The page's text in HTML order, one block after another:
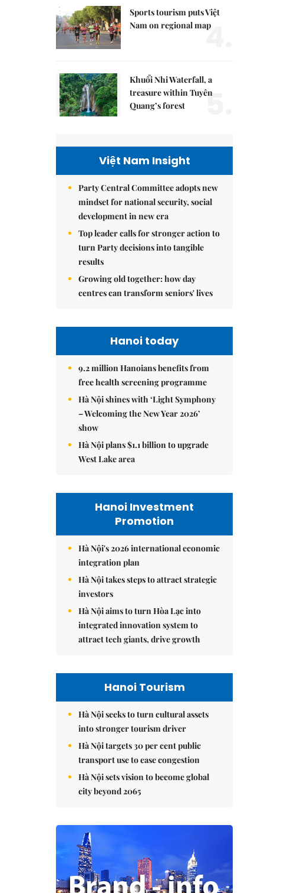
Sports tourism puts Việt
Nam on regional map
4.
Khuổi Nhi Waterfall, a
treasure within Tuyên
Quang’s forest
5.
Việt Nam Insight
Party Central Committee adopts new
mindset for national security, social
development in new era
Top leader calls for stronger action to
turn Party decisions into tangible
results
Growing old together: how day
centres can transform seniors' lives
Hanoi today
9.2 million Hanoians benefits from
free health screening programme
Hà Nội shines with ‘Light Symphony
– Welcoming the New Year 2026’
show
Hà Nội plans $1.1 billion to upgrade
West Lake area
Hanoi Investment
Promotion
Hà Nội's 2026 international economic
integration plan
Hà Nội takes steps to attract strategic
investors
Hà Nội aims to turn Hòa Lạc into
integrated innovation system to
attract tech giants, drive growth
Hanoi Tourism
Hà Nội seeks to turn cultural assets
into stronger tourism driver
Hà Nội targets 30 per cent public
transport use to ease congestion
Hà Nội sets vision to become global
city beyond 2065